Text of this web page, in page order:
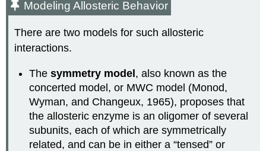
Modeling Allosteric Behavior
There are two models for such allosteric
interactions.
Thesymmetry model, also known as the
concerted model, or MWC model (Monod,
Wyman, and Changeux, 1965), proposes that
the allosteric enzyme is an oligomer of several
subunits, each of which are symmetrically
related, and can be in either a “tensed” or